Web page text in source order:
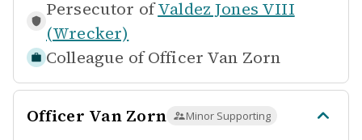
Persecutor ofValdez Jones VIII
(Wrecker)
Colleague of Officer Van Zorn
Officer Van Zorn Minor Supporting